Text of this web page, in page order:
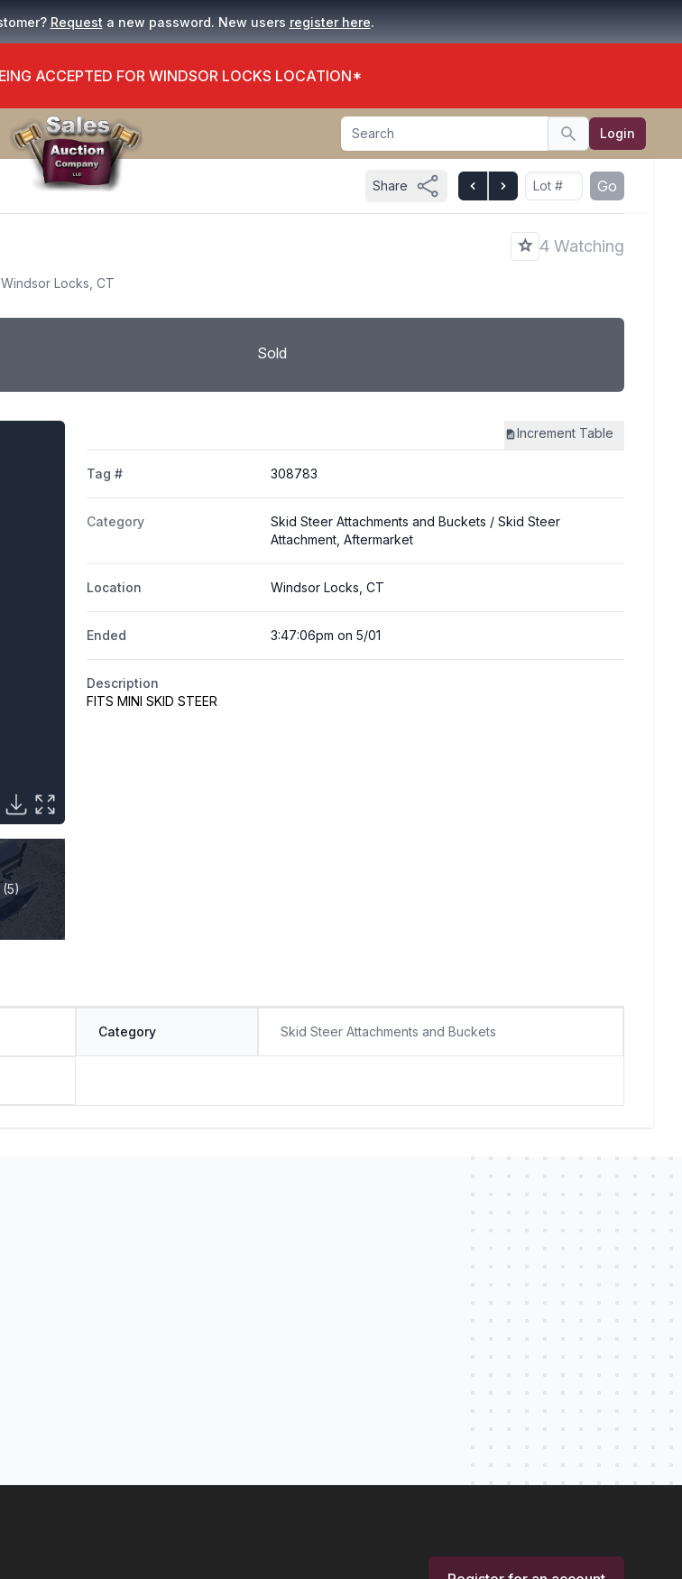
Request a new password. New users register here.
ACCEPTED FOR WINDSOR LOCKS LOCATION*
Search
Search Login
Share Go
4 Watching
Windsor Locks, CT
Sold
(5)
Increment Table
Tag # 308783
Category Skid Steer Attachments and Buckets / Skid Steer
Attachment, Aftermarket
Location Windsor Locks, CT
Ended 3:47:06pm on 5/01
Description
FITS MINI SKID STEER
Category Skid Steer Attachments and Buckets